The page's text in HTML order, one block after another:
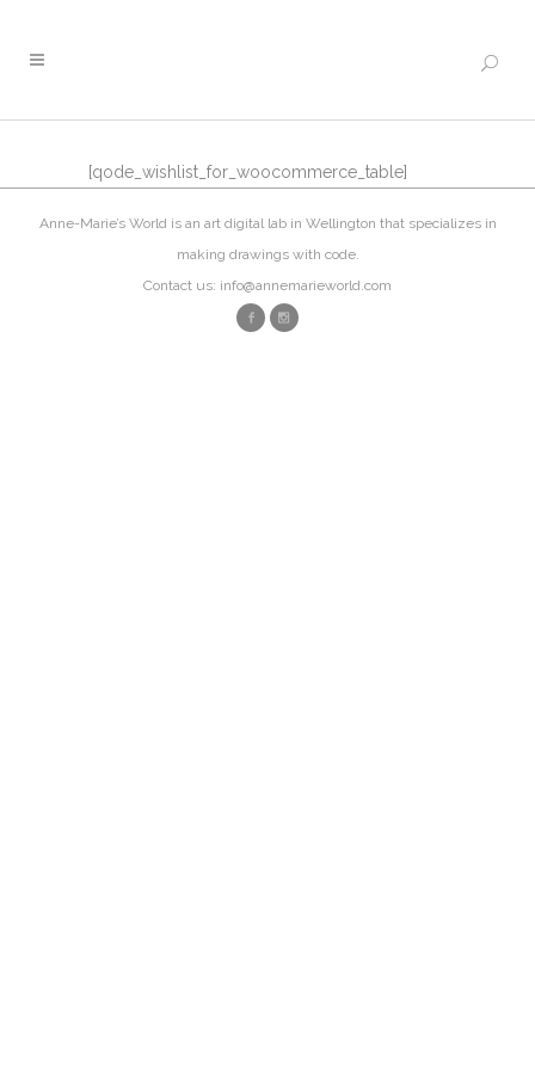
[qode_wishlist_for_woocommerce_table]
Anne-Marie’s World is an art digital lab in Wellington that specializes in
making drawings with code.
Contact us: info@annemarieworld.com